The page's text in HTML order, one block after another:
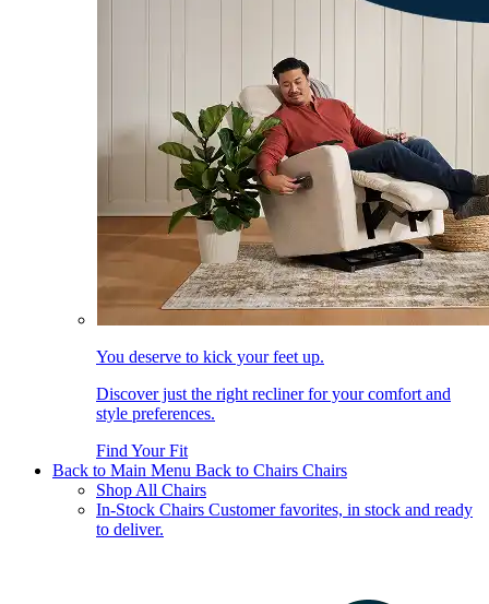
You deserve to kick your feet up.
Discover just the right recliner for your comfort and
style preferences.
Find Your Fit
Back to Main Menu Back to Chairs Chairs
Shop All Chairs
In-Stock Chairs Customer favorites, in stock and ready
to deliver.